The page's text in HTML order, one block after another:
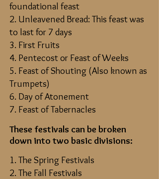
foundational feast
2. Unleavened Bread: This feast was
to last for 7 days
3. First Fruits
4. Pentecost or Feast of Weeks
5. Feast of Shouting (Also known as
Trumpets)
6. Day of Atonement
7. Feast of Tabernacles
These festivals can be broken
down into two basic divisions:
1. The Spring Festivals
2. The Fall Festivals